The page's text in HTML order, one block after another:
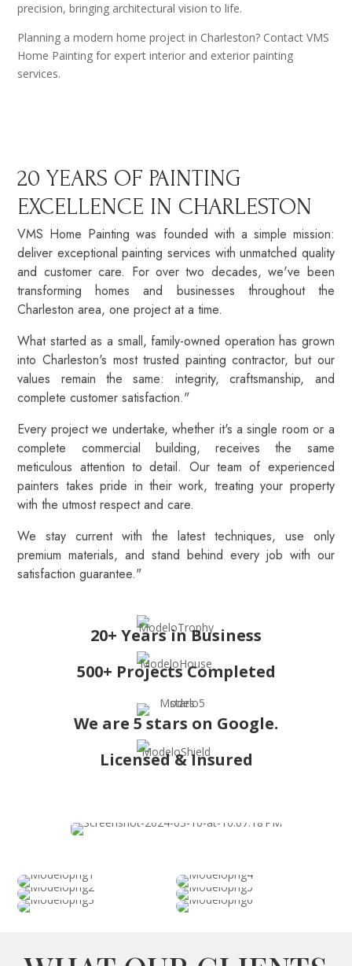
precision, bringing architectural vision to life.
Planning a modern home project in Charleston? Contact VMS
Home Painting for expert interior and exterior painting
services.
20 YEARS OF PAINTING
EXCELLENCE IN CHARLESTON
VMS Home Painting was founded with a simple mission:
deliver exceptional painting services with unmatched quality
and customer care. For over two decades, we've been
transforming homes and businesses throughout the
Charleston area, one project at a time.
What started as a small, family-owned operation has grown
into Charleston's most trusted painting contractor, but our
values remain the same: integrity, craftsmanship, and
complete customer satisfaction."
Every project we undertake, whether it's a single room or a
complete commercial building, receives the same
meticulous attention to detail. Our team of experienced
painters takes pride in their work, treating your property
with the utmost respect and care.
We stay current with the latest techniques, use only
premium materials, and stand behind every job with our
satisfaction guarantee."
20+ Years in Business
500+ Projects Completed
We are 5 stars on Google.
Licensed & Insured